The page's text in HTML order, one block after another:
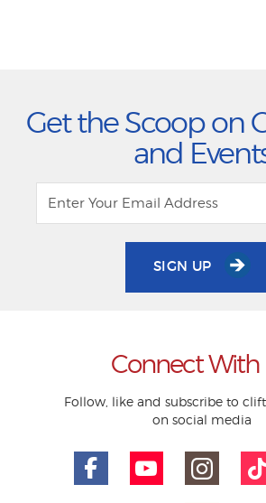
Get the Scoop on
and
SIGN UP
Connect With
Follow, like and subscribe to
on social media